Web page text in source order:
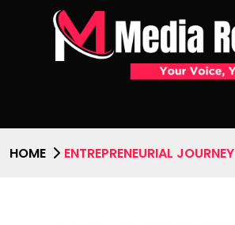
HOME ENTREPRENEURIAL JOURNEY